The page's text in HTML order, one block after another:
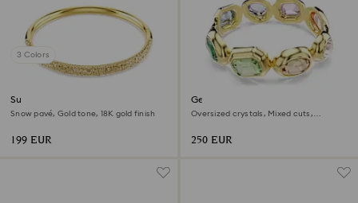
3 Colors
Sublima bangle
Snow pavé, Gold tone, 18K gold finish
199 EUR
Gema cuff
Oversized crystals, Mixed cuts,
250 EUR